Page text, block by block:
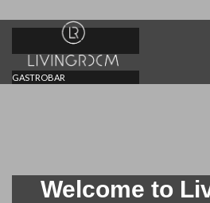
GASTROBAR
Welcome to